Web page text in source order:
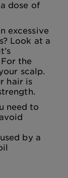
dose of
excessive
Look at a
the
scalp.
hair is
need to
by a